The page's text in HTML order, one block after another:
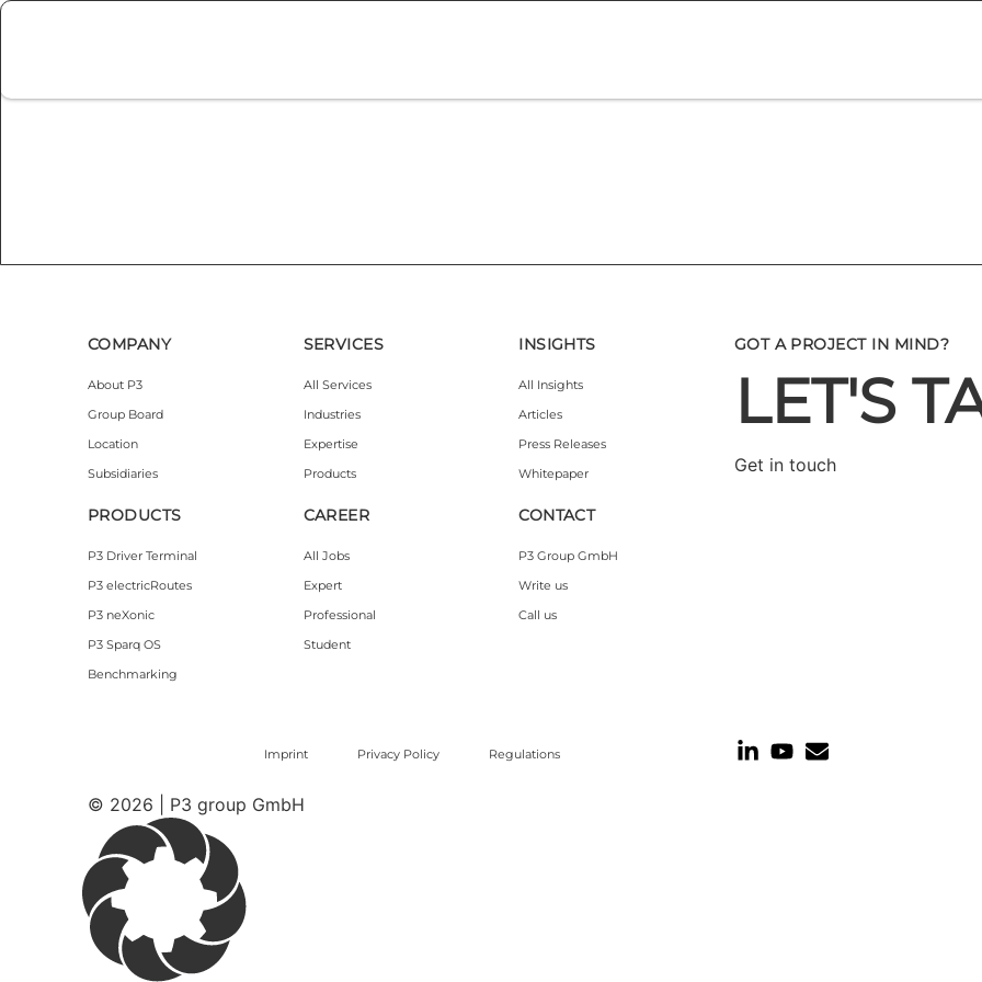
COMPANY
About P3
Group Board
Location
Subsidiaries
PRODUCTS
P3 Driver Terminal
P3 electricRoutes
P3 neXonic
P3 Sparq OS
Benchmarking
SERVICES
All Services
Industries
Expertise
Products
CAREER
All Jobs
Expert
Professional
Student
INSIGHTS
All Insights
Articles
Press Releases
Whitepaper
CONTACT
P3 Group GmbH
Write us
Call us
GOT A PROJECT IN MIND?
LET'S
Get in touch
Imprint Privacy Policy Regulations
© 2026 | P3 group GmbH